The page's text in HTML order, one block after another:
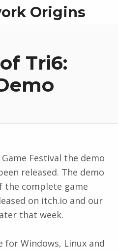
Origins
Tri6:
Festival the demo
released. The demo
the complete game
on itch.io and our
that week.
for Windows, Linux and